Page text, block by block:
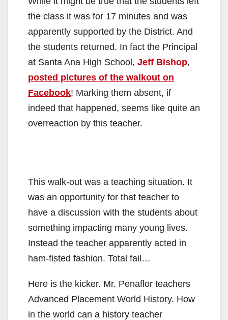
the class it was for 17 minutes and was
apparently supported by the District. And
the students returned. In fact the Principal
at Santa Ana High School, Jeff Bishop,
posted pictures of the walkout on
Facebook! Marking them absent, if
indeed that happened, seems like quite an
overreaction by this teacher.
This walk-out was a teaching situation. It
was an opportunity for that teacher to
have a discussion with the students about
something impacting many young lives.
Instead the teacher apparently acted in
ham-fisted fashion. Total fail…
Here is the kicker. Mr. Penaflor teachers
Advanced Placement World History. How
in the world can a history teacher